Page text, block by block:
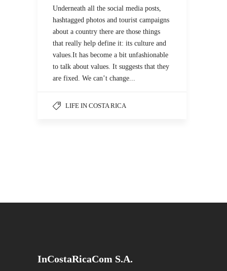
Underneath all the social media posts,
hashtagged photos and tourist campaigns
about a country there are those things
that really help define it: its culture and
values.It has become a bit unfashionable
to talk about values. It suggests that they
are fixed. We can’t change...
LIFE IN COSTA RICA
InCostaRicaCom S.A.